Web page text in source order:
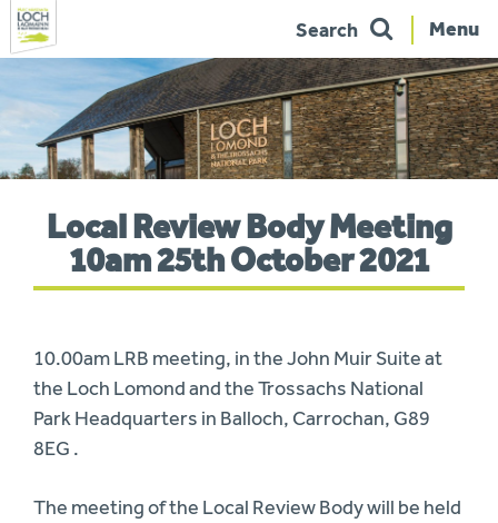
navigation
Menu
Search
here:
Local Review Body Meeting
10am 25th October 2021
10.00am LRB meeting, in the John Muir Suite at
the Loch Lomond and the Trossachs National
Park Headquarters in Balloch, Carrochan, G89
8EG .
The meeting of the Local Review Body will be held